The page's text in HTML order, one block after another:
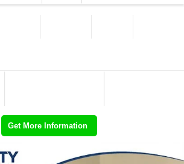
Get More Information